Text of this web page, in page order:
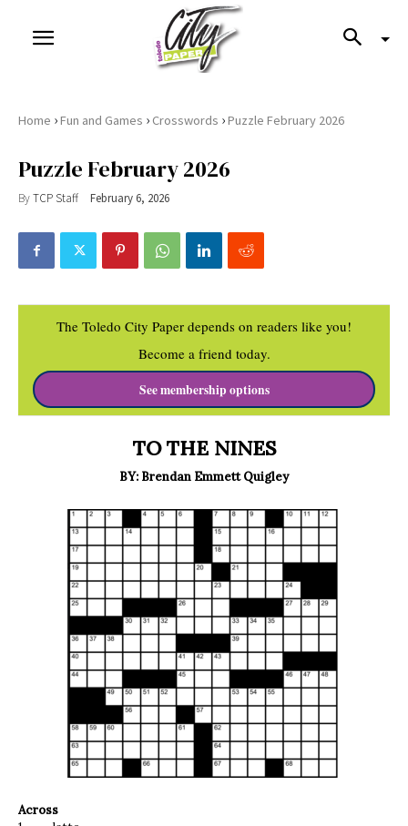
Home ›Fun and Games › Crosswords ›Puzzle February 2026
Puzzle February 2026
ByTCP Staff February 6, 2026
The Toledo City Paper depends on readers like you!
Become a friend today.
See membership options
TO THE NINES
BY: Brendan Emmett Quigley
Across